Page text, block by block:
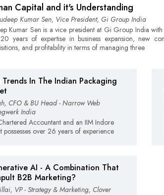
Capital and it's Understanding
Kumar Sen, Vice President, Gi Group India
Kumar Sen is a vice president at Gi Group India
years of expertise in business expansion, new
and profitability in terms of managing three
Trends In The Indian Packaging
CFO & BU Head - Narrow Web
India
Accountant and an IIM Indore
possesses over 26 years of experience
AI - A Combination That
B2B Marketing?
VP - Strategy & Marketing, Clover